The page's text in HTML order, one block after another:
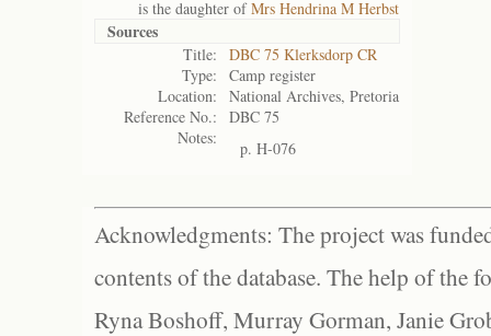
is the daughter ofMrs Hendrina M Herbst
Sources
Title:
DBC 75 Klerksdorp CR
Type:
Camp register
Location:
National Archives, Pretoria
Reference No.:
DBC 75
Notes:
p. H-076
Acknowledgments: The project was
contents of the database. The help of the
Ryna Boshoff, Murray Gorman, Janie